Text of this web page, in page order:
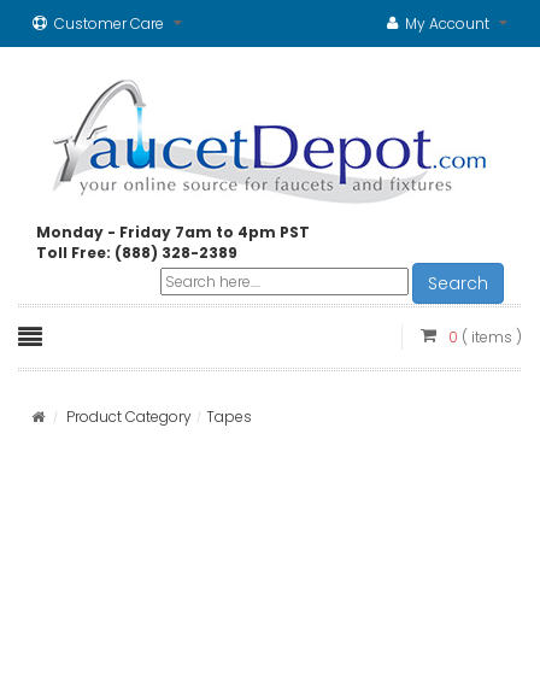
Customer Care My Account
Monday - Friday 7am to 4pm PST
Toll Free: (888) 328-2389
Search
0 ( items )
Product Category Tapes